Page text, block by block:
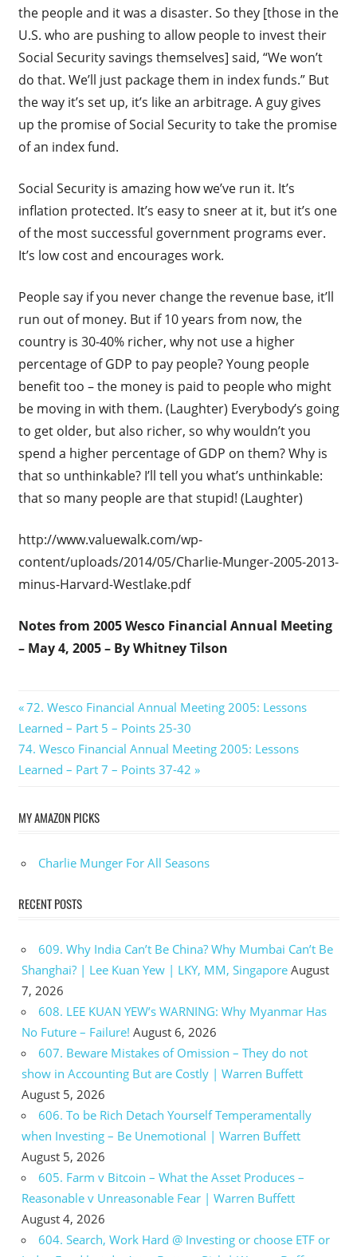
the people and it was a disaster. So they [those in the
U.S. who are pushing to allow people to invest their
Social Security savings themselves] said, “We won’t
do that. We’ll just package them in index funds.” But
the way it’s set up, it’s like an arbitrage. A guy gives
up the promise of Social Security to take the promise
of an index fund.
Social Security is amazing how we’ve run it. It’s
inflation protected. It’s easy to sneer at it, but it’s one
of the most successful government programs ever.
It’s low cost and encourages work.
People say if you never change the revenue base, it’ll
run out of money. But if 10 years from now, the
country is 30-40% richer, why not use a higher
percentage of GDP to pay people? Young people
benefit too – the money is paid to people who might
be moving in with them. (Laughter) Everybody’s going
to get older, but also richer, so why wouldn’t you
spend a higher percentage of GDP on them? Why is
that so unthinkable? I’ll tell you what’s unthinkable:
that so many people are that stupid! (Laughter)
http://www.valuewalk.com/wp-
content/uploads/2014/05/Charlie-Munger-2005-2013-
minus-Harvard-Westlake.pdf
Notes from 2005 Wesco Financial Annual Meeting
– May 4, 2005 – By Whitney Tilson
Post
navigation
Previous
Post:
72. Wesco Financial Annual Meeting 2005: Lessons
Learned – Part 5 – Points 25-30
Next
Post:
74. Wesco Financial Annual Meeting 2005: Lessons
Learned – Part 7 – Points 37-42
MY AMAZON PICKS
Charlie Munger For All Seasons
RECENT POSTS
609. Why India Can’t Be China? Why Mumbai Can’t Be
Shanghai? | Lee Kuan Yew | LKY, MM, Singapore August
7, 2026
608. LEE KUAN YEW’s WARNING: Why Myanmar Has
No Future – Failure! August 6, 2026
607. Beware Mistakes of Omission – They do not
show in Accounting But are Costly | Warren Buffett
August 5, 2026
606. To be Rich Detach Yourself Temperamentally
when Investing – Be Unemotional | Warren Buffett
August 5, 2026
605. Farm v Bitcoin – What the Asset Produces –
Reasonable v Unreasonable Fear | Warren Buffett
August 4, 2026
604. Search, Work Hard @ Investing or choose ETF or